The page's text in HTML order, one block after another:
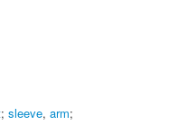
; sleeve, arm;